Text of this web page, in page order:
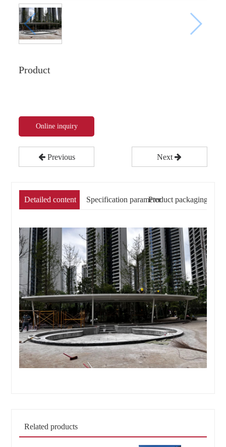
Product
Online inquiry
Previous Next
Detailed content Specification parameterProduct packaging
Related products